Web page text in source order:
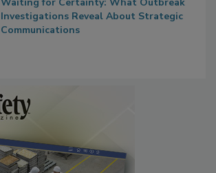
Waiting for Certainty: What Outbreak
Investigations Reveal About Strategic
Communications